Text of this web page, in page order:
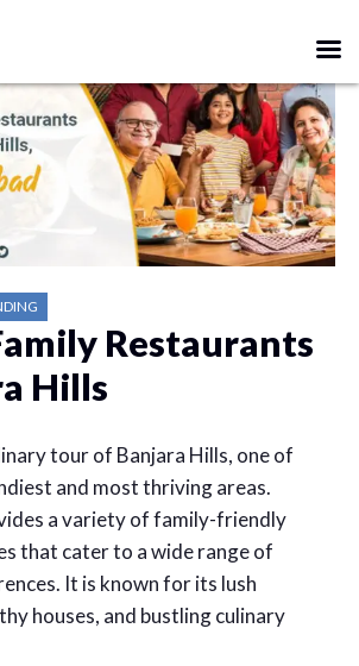
Restaurants
Hills
tour of Banjara Hills, one of
and most thriving areas.
a variety of family-friendly
that cater to a wide range of
It is known for its lush
houses, and bustling culinary